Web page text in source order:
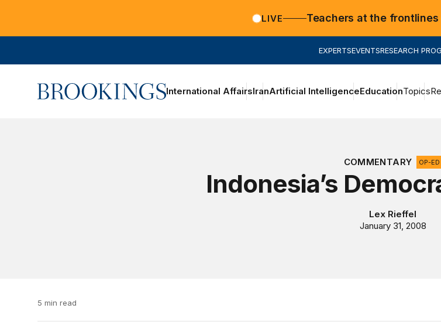
LIVE Teachers at the
EXPERTSEVENTSRESEARCH
Home International AffairsIranArtificial IntelligenceEducationTopics
COMMENTARY OP-ED
Indonesia’s
Lex Rieffel
January 31, 2008
5 min read